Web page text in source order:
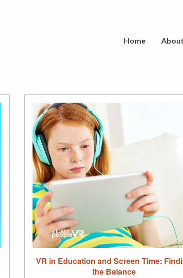
Home
VR in Education and Screen Time:
the Balance